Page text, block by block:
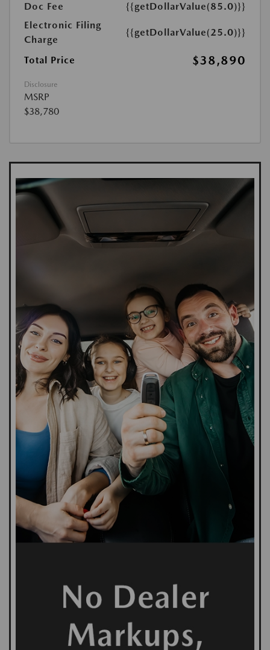
Doc Fee
{{getDollarValue(85.0)}}
Electronic Filing
Charge
{{getDollarValue(25.0)}}
Total Price $38,890
Disclosure
MSRP
$38,780